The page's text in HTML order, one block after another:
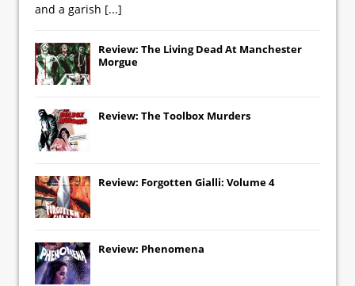
and a garish [...]
Review: The Living Dead At Manchester
Morgue
Review: The Toolbox Murders
Review: Forgotten Gialli: Volume 4
Review: Phenomena